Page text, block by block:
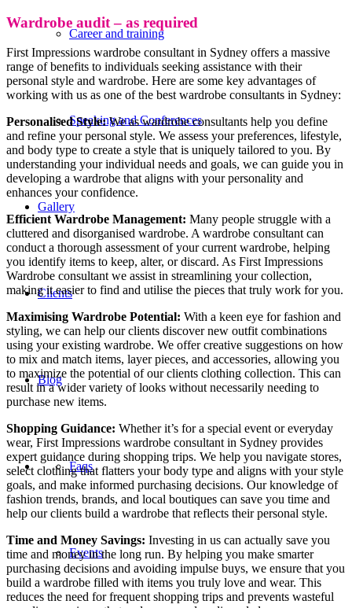
Career and training
Speaking and Conferences
Gallery
Clients
Blog
Faqs
Events
Wardrobe audit – as required
First Impressions wardrobe consultant in Sydney offers a massive
range of benefits to individuals seeking assistance with their
personal style and wardrobe. Here are some key advantages of
working with us as one of the best wardrobe consultants in Sydney:
Personalised Style:We as wardrobe consultants help you define
and refine your personal style. We assess your preferences, lifestyle,
and body type to create a style that is uniquely tailored to you. By
understanding your individual needs and goals, we can guide you in
developing a wardrobe that aligns with your personality and
enhances your confidence.
Efficient Wardrobe Management: Many people struggle with a
cluttered and disorganised wardrobe. A wardrobe consultant can
conduct a thorough assessment of your current wardrobe, helping
you identify items to keep, alter, or discard. As First Impressions
Wardrobe consultant we assist in streamlining your collection,
making it easier to find and utilise the pieces that truly work for you.
Maximising Wardrobe Potential: With a keen eye for fashion and
styling, we can help our clients discover new outfit combinations
using your existing wardrobe. We offer creative suggestions on how
to mix and match items, layer pieces, and accessories, allowing you
to maximize the potential of our clients clothing collection. This can
result in a wider variety of looks without necessarily needing to
purchase new items.
Shopping Guidance: Whether it’s for a special event or everyday
wear, First Impressions wardrobe consultant in Sydney provides
expert guidance during shopping trips. We help you navigate stores,
select clothing that flatters your body type and aligns with your style
goals, and make informed purchasing decisions. Our knowledge of
fashion trends, brands, and local boutiques can save you time and
help our clients build a wardrobe that reflects their personal style.
Time and Money Savings: Investing in us can actually save you
time and money in the long run. By helping you make smarter
purchasing decisions and avoiding impulse buys, we ensure that you
build a wardrobe filled with items you truly love and wear. This
reduces the need for frequent shopping trips and prevents wasteful